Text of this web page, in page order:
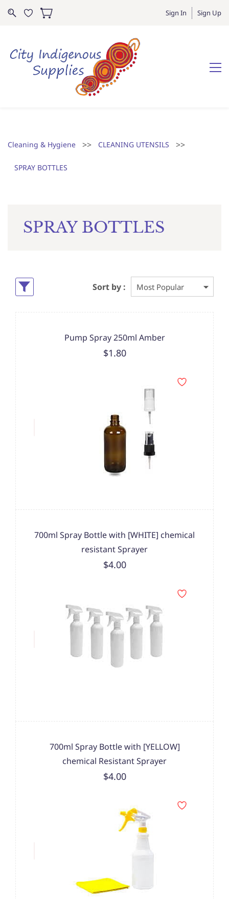
Sign In Sign Up
Cleaning & Hygiene >> CLEANING UTENSILS >>
SPRAY BOTTLES
SPRAY BOTTLES
Sort by :
Pump Spray 250ml Amber
$1.80
700ml Spray Bottle with [WHITE] chemical
resistant Sprayer
$4.00
700ml Spray Bottle with [YELLOW]
chemical Resistant Sprayer
$4.00